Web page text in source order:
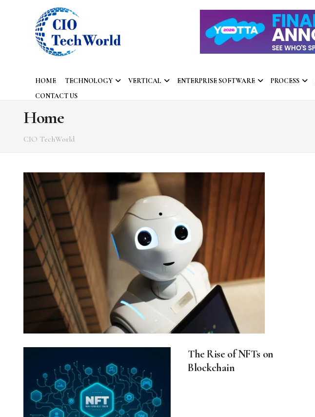
HOME TECHNOLOGY VERTICAL ENTERPRISE SOFTWARE PROCESS
CONTACT US
Home
CIO TechWorld
The Rise of NFTs on
Blockchain